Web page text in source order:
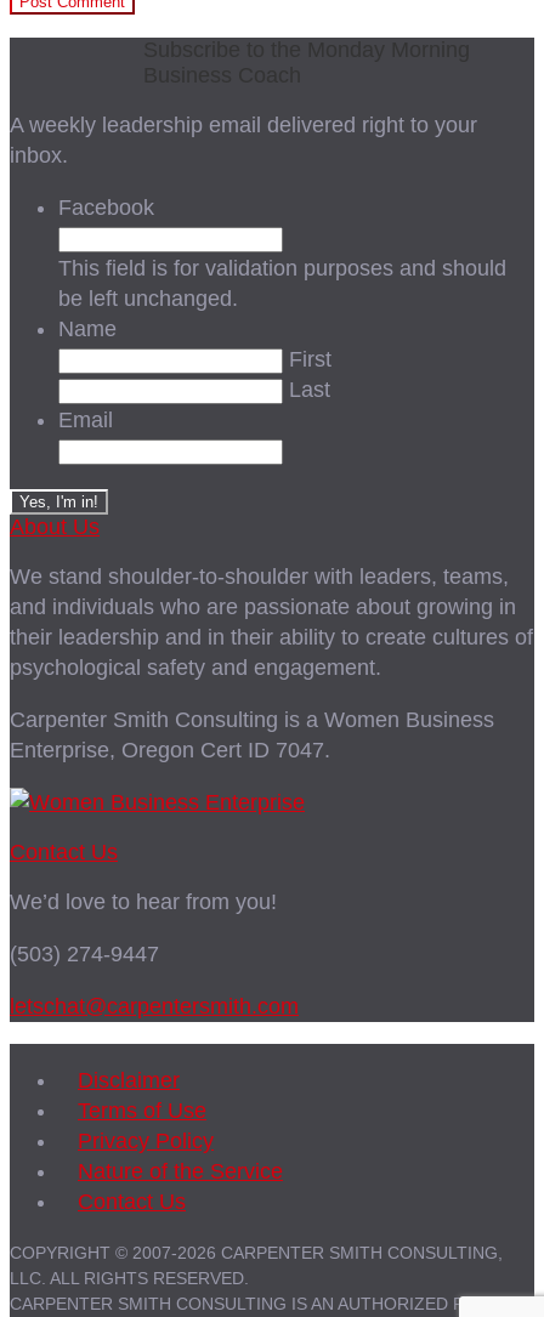
A weekly leadership email delivered right to your
inbox.
Facebook
This field is for validation purposes and should
be left unchanged.
Name
First
Last
Email
About Us
We stand shoulder-to-shoulder with leaders, teams,
and individuals who are passionate about growing in
their leadership and in their ability to create cultures of
psychological safety and engagement.
Carpenter Smith Consulting is a Women Business
Enterprise, Oregon Cert ID 7047.
Contact Us
We’d love to hear from you!
(503) 274-9447
letschat@carpentersmith.com
Disclaimer
Terms of Use
Privacy Policy
Nature of the Service
Contact Us
COPYRIGHT © 2007-2026 CARPENTER SMITH CONSULTING,
LLC. ALL RIGHTS RESERVED.
CARPENTER SMITH CONSULTING IS AN AUTHORIZED PARTNER